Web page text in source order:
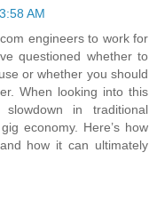
AM
engineers to work for
questioned whether to
or whether you should
When looking into this
in traditional
economy. Here’s how
how it can ultimately